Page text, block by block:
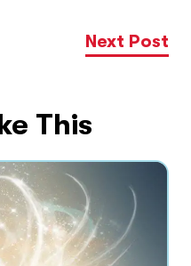
Next Post
This